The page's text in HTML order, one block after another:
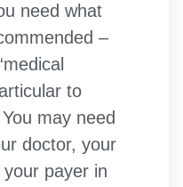
need what
–
to
may need
doctor, your
payer in